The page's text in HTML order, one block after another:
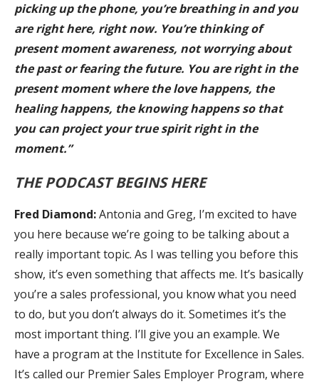
picking up the phone, you’re breathing in and you
are right here, right now. You’re thinking of
present moment awareness, not worrying about
the past or fearing the future. You are right in the
present moment where the love happens, the
healing happens, the knowing happens so that
you can project your true spirit right in the
moment.”
THE PODCAST BEGINS HERE
Fred Diamond:Antonia and Greg, I’m excited to have
you here because we’re going to be talking about a
really important topic. As I was telling you before this
show, it’s even something that affects me. It’s basically
you’re a sales professional, you know what you need
to do, but you don’t always do it. Sometimes it’s the
most important thing. I’ll give you an example. We
have a program at the Institute for Excellence in Sales.
It’s called our Premier Sales Employer Program, where